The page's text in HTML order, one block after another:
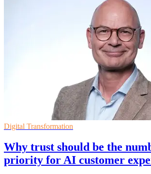
Digital Transformation
Why trust should be the
priority for AI customer